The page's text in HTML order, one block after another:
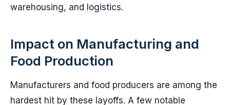
warehousing, and logistics.
Impact on Manufacturing and
Food Production
Manufacturers and food producers are among the
hardest hit by these layoffs. A few notable